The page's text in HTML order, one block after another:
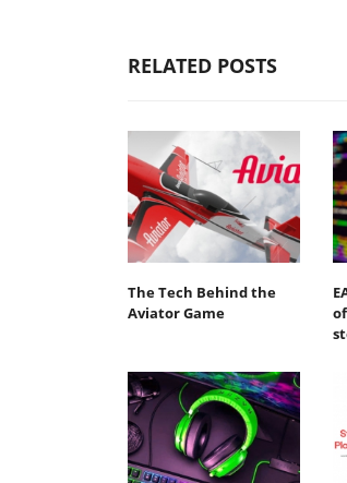
RELATED POSTS
The Tech Behind the
Aviator Game